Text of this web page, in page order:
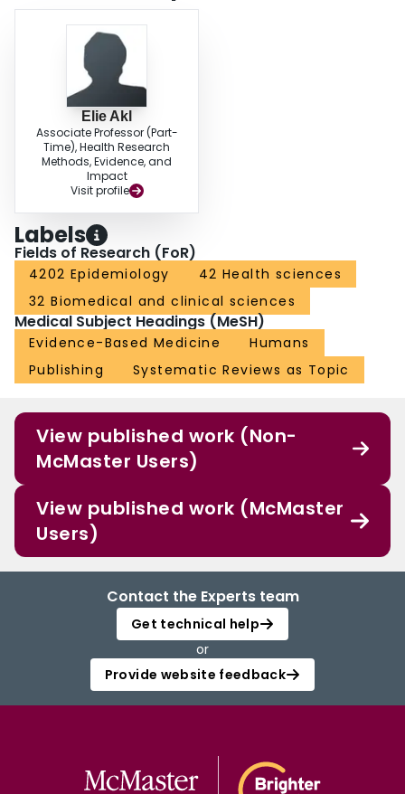
Elie Akl
Associate Professor (Part-
Time), Health Research
Methods, Evidence, and
Impact
Visit profile
Labels
Fields of Research (FoR)
4202 Epidemiology
42 Health sciences
32 Biomedical and clinical sciences
Medical Subject Headings (MeSH)
Evidence-Based Medicine
Humans
Publishing
Systematic Reviews as Topic
View published work (Non-
McMaster Users)
View published work (McMaster
Users)
Contact the Experts team
Get technical help
or
Provide website feedback